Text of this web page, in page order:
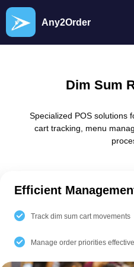
Any2Order
Dim Sum
Specialized POS solutions
cart tracking, menu
Efficient
Track dim sum cart movements
Manage order priorities